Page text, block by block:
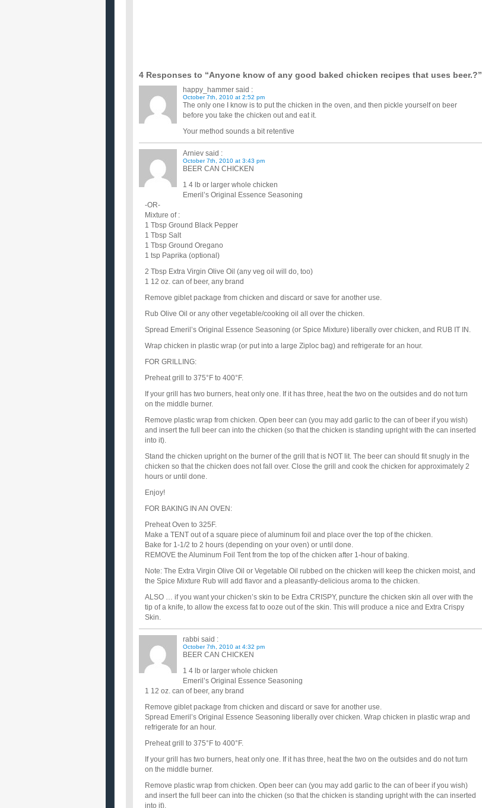
4 Responses to “Anyone know of any good baked chicken recipes that uses beer.?”
happy_hammer said :
October 7th, 2010 at 2:52 pm
The only one I know is to put the chicken in the oven, and then pickle yourself on beer
before you take the chicken out and eat it.
Your method sounds a bit retentive
Arniev said :
October 7th, 2010 at 3:43 pm
BEER CAN CHICKEN
1 4 lb or larger whole chicken
Emeril’s Original Essence Seasoning
-OR-
Mixture of :
1 Tbsp Ground Black Pepper
1 Tbsp Salt
1 Tbsp Ground Oregano
1 tsp Paprika (optional)
2 Tbsp Extra Virgin Olive Oil (any veg oil will do, too)
1 12 oz. can of beer, any brand
Remove giblet package from chicken and discard or save for another use.
Rub Olive Oil or any other vegetable/cooking oil all over the chicken.
Spread Emeril’s Original Essence Seasoning (or Spice Mixture) liberally over chicken, and RUB IT IN.
Wrap chicken in plastic wrap (or put into a large Ziploc bag) and refrigerate for an hour.
FOR GRILLING:
Preheat grill to 375°F to 400°F.
If your grill has two burners, heat only one. If it has three, heat the two on the outsides and do not turn
on the middle burner.
Remove plastic wrap from chicken. Open beer can (you may add garlic to the can of beer if you wish)
and insert the full beer can into the chicken (so that the chicken is standing upright with the can inserted
into it).
Stand the chicken upright on the burner of the grill that is NOT lit. The beer can should fit snugly in the
chicken so that the chicken does not fall over. Close the grill and cook the chicken for approximately 2
hours or until done.
Enjoy!
FOR BAKING IN AN OVEN:
Preheat Oven to 325F.
Make a TENT out of a square piece of aluminum foil and place over the top of the chicken.
Bake for 1-1/2 to 2 hours (depending on your oven) or until done.
REMOVE the Aluminum Foil Tent from the top of the chicken after 1-hour of baking.
Note: The Extra Virgin Olive Oil or Vegetable Oil rubbed on the chicken will keep the chicken moist, and
the Spice Mixture Rub will add flavor and a pleasantly-delicious aroma to the chicken.
ALSO … if you want your chicken’s skin to be Extra CRISPY, puncture the chicken skin all over with the
tip of a knife, to allow the excess fat to ooze out of the skin. This will produce a nice and Extra Crispy
Skin.
rabbi said :
October 7th, 2010 at 4:32 pm
BEER CAN CHICKEN
1 4 lb or larger whole chicken
Emeril’s Original Essence Seasoning
1 12 oz. can of beer, any brand
Remove giblet package from chicken and discard or save for another use.
Spread Emeril’s Original Essence Seasoning liberally over chicken. Wrap chicken in plastic wrap and
refrigerate for an hour.
Preheat grill to 375°F to 400°F.
If your grill has two burners, heat only one. If it has three, heat the two on the outsides and do not turn
on the middle burner.
Remove plastic wrap from chicken. Open beer can (you may add garlic to the can of beer if you wish)
and insert the full beer can into the chicken (so that the chicken is standing upright with the can inserted
into it).